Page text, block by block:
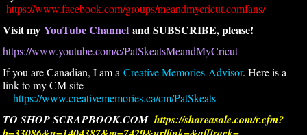
https://www.facebook.com/groups/meandmycricut.comfans/
Visit my YouTube Channel and SUBSCRIBE, please!
https://www.youtube.com/c/PatSkeatsMeandMyCricut
If you are Canadian, I am a Creative Memories Advisor. Here is a
link to my CM site –
https://www.creativememories.ca/cm/PatSkeats
TO SHOP SCRAPBOOK.COM https://shareasale.com/r.cfm?